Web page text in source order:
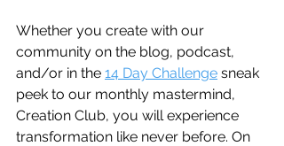
Whether you create with our
community on the blog, podcast,
and/or in the 14 Day Challenge sneak
peek to our monthly mastermind,
Creation Club, you will experience
transformation like never before. On